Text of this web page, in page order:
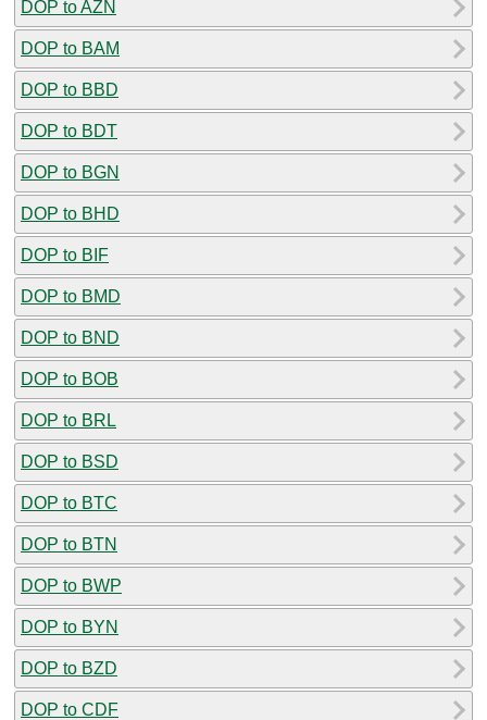
DOP to AZN
DOP to BAM
DOP to BBD
DOP to BDT
DOP to BGN
DOP to BHD
DOP to BIF
DOP to BMD
DOP to BND
DOP to BOB
DOP to BRL
DOP to BSD
DOP to BTC
DOP to BTN
DOP to BWP
DOP to BYN
DOP to BZD
DOP to CDF